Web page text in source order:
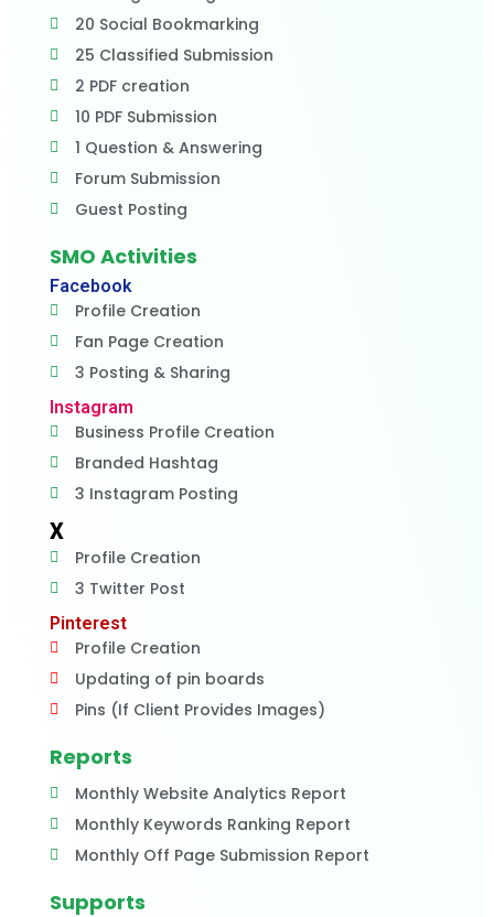
20 Social Bookmarking
25 Classified Submission
2 PDF creation
10 PDF Submission
1 Question & Answering
Forum Submission
Guest Posting
SMO Activities
Facebook
Profile Creation
Fan Page Creation
3 Posting & Sharing
Instagram
Business Profile Creation
Branded Hashtag
3 Instagram Posting
X
Profile Creation
3 Twitter Post
Pinterest
Profile Creation
Updating of pin boards
Pins (If Client Provides Images)
Reports
Monthly Website Analytics Report
Monthly Keywords Ranking Report
Monthly Off Page Submission Report
Supports